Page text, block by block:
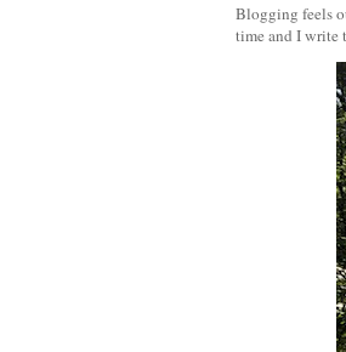
Blogging feels
time and I write